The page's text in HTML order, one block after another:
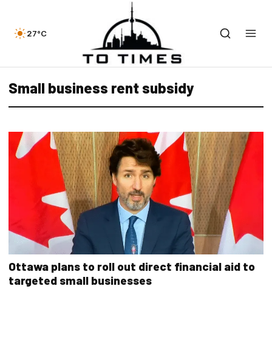
27°C
Small business rent subsidy
Ottawa plans to roll out direct financial aid to
targeted small businesses